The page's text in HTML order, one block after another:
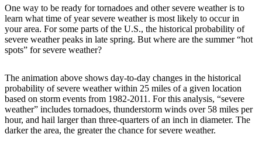
One way to be ready for tornadoes and other severe weather is to
learn what time of year severe weather is most likely to occur in
your area. For some parts of the U.S., the historical probability of
severe weather peaks in late spring. But where are the summer “hot
spots” for severe weather?
The animation above shows day-to-day changes in the historical
probability of severe weather within 25 miles of a given location
based on storm events from 1982-2011. For this analysis, “severe
weather” includes tornadoes, thunderstorm winds over 58 miles per
hour, and hail larger than three-quarters of an inch in diameter. The
darker the area, the greater the chance for severe weather.